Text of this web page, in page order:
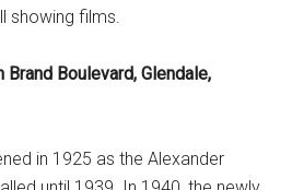
showing films.
Boulevard, Glendale,
in 1925 as the Alexander